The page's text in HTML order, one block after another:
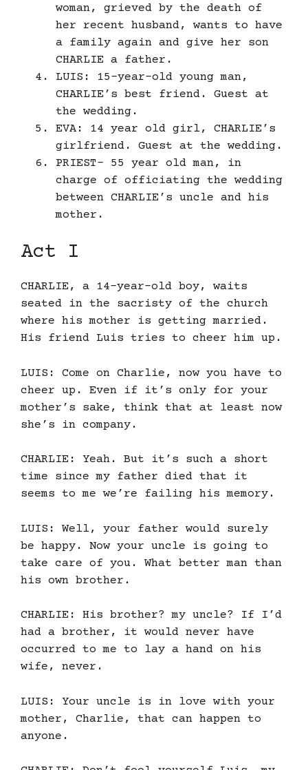
woman, grieved by the death of
her recent husband, wants to have
a family again and give her son
CHARLIE a father.
LUIS: 15-year-old young man,
CHARLIE’s best friend. Guest at
the wedding.
EVA: 14 year old girl, CHARLIE’s
girlfriend. Guest at the wedding.
PRIEST- 55 year old man, in
charge of officiating the wedding
between CHARLIE’s uncle and his
mother.
Act I
CHARLIE, a 14-year-old boy, waits
seated in the sacristy of the church
where his mother is getting married.
His friend Luis tries to cheer him up.
LUIS: Come on Charlie, now you have to
cheer up. Even if it’s only for your
mother’s sake, think that at least now
she’s in company.
CHARLIE: Yeah. But it’s such a short
time since my father died that it
seems to me we’re failing his memory.
LUIS: Well, your father would surely
be happy. Now your uncle is going to
take care of you. What better man than
his own brother.
CHARLIE: His brother? my uncle? If I’d
had a brother, it would never have
occurred to me to lay a hand on his
wife, never.
LUIS: Your uncle is in love with your
mother, Charlie, that can happen to
anyone.